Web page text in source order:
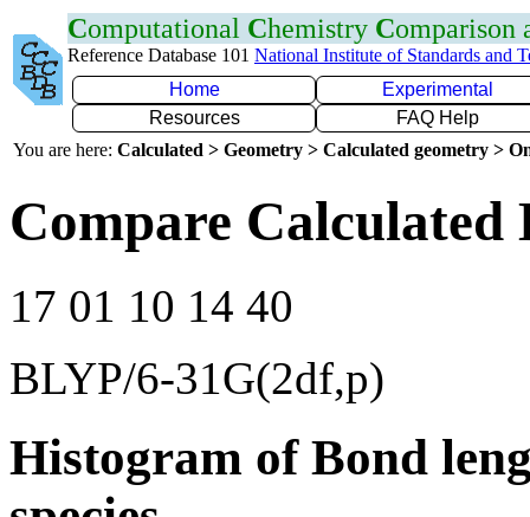
Computational Chemistry Comparison
Reference Database 101 National Institute of Standards and
Home
Experimental
Resources
FAQ Help
You are here: Calculated > Geometry > Calculated geometry >
Compare Calculated
17 01 10 14 40
BLYP/6-31G(2df,p)
Histogram of Bond